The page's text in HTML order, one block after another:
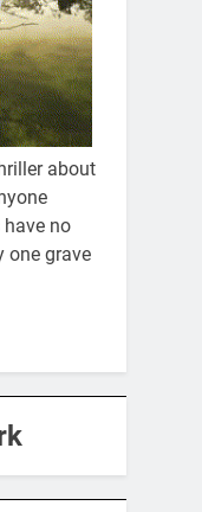
about
no
one grave